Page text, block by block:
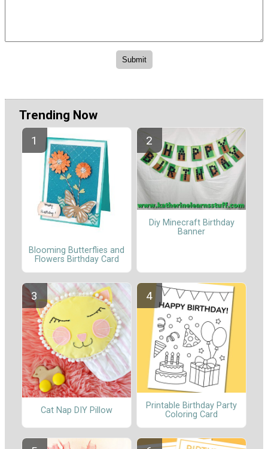
Trending Now
Blooming Butterflies and
Flowers Birthday Card
Diy Minecraft Birthday
Banner
Cat Nap DIY Pillow
Printable Birthday Party
Coloring Card